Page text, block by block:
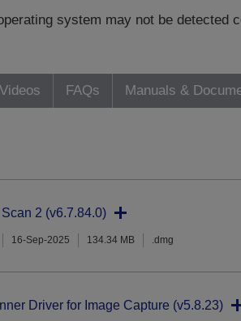
system may not be detected
Videos FAQs Manuals &
2 (v6.7.84.0)
16-Sep-2025 134.34 MB .dmg
Driver for Image Capture (v5.8.23)